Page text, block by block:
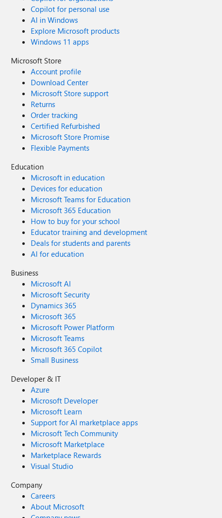
Copilot for personal use
AI in Windows
Explore Microsoft products
Windows 11 apps
Microsoft Store
Account profile
Download Center
Microsoft Store support
Returns
Order tracking
Certified Refurbished
Microsoft Store Promise
Flexible Payments
Education
Microsoft in education
Devices for education
Microsoft Teams for Education
Microsoft 365 Education
How to buy for your school
Educator training and development
Deals for students and parents
AI for education
Business
Microsoft AI
Microsoft Security
Dynamics 365
Microsoft 365
Microsoft Power Platform
Microsoft Teams
Microsoft 365 Copilot
Small Business
Developer & IT
Azure
Microsoft Developer
Microsoft Learn
Support for AI marketplace apps
Microsoft Tech Community
Microsoft Marketplace
Marketplace Rewards
Visual Studio
Company
Careers
About Microsoft